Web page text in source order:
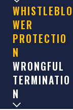
WHISTLEBLO
WER
PROTECTIO
N
WRONGFUL
TERMINATIO
N